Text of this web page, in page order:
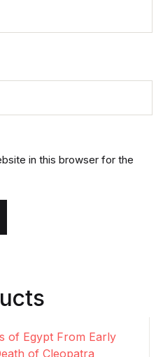
in this browser for the